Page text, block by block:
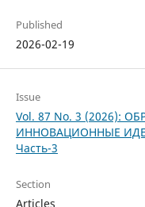
Published
2026-02-19
Issue
Vol. 87 No. 3 (2026):
ИННОВАЦИОННЫЕ
Часть-3
Section
Articles